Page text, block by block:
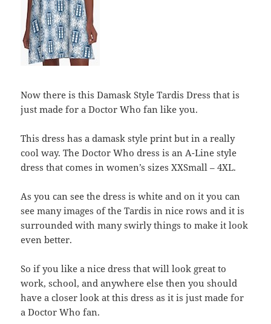
Now there is this Damask Style Tardis Dress that is
just made for a Doctor Who fan like you.
This dress has a damask style print but in a really
cool way. The Doctor Who dress is an A-Line style
dress that comes in women’s sizes XXSmall – 4XL.
As you can see the dress is white and on it you can
see many images of the Tardis in nice rows and it is
surrounded with many swirly things to make it look
even better.
So if you like a nice dress that will look great to
work, school, and anywhere else then you should
have a closer look at this dress as it is just made for
a Doctor Who fan.